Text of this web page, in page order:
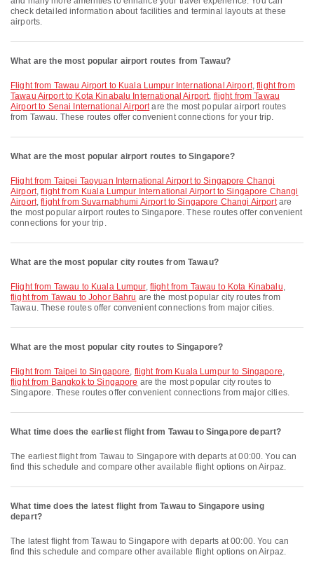
check detailed information about facilities and terminal layouts at these
airports.
What are the most popular airport routes from Tawau?
flight from Tawau Airport to Kuala Lumpur International Airport,flight from
Tawau Airport to Kota Kinabalu International Airport, flight from Tawau
Airport to Senai International Airportare the most popular airport routes
from Tawau. These routes offer convenient connections for your trip.
What are the most popular airport routes to Singapore?
flight from Taipei Taoyuan International Airport to Singapore Changi
Airport,flight from Kuala Lumpur International Airport to Singapore Changi
Airport,flight from Suvarnabhumi Airport to Singapore Changi Airportare
the most popular airport routes to Singapore. These routes offer convenient
connections for your trip.
What are the most popular city routes from Tawau?
flight from Tawau to Kuala Lumpur, flight from Tawau to Kota Kinabalu,
flight from Tawau to Johor Bahru are the most popular city routes from
Tawau. These routes offer convenient connections from major cities.
What are the most popular city routes to Singapore?
flight from Taipei to Singapore, flight from Kuala Lumpur to Singapore,
flight from Bangkok to Singapore are the most popular city routes to
Singapore. These routes offer convenient connections from major cities.
What time does the earliest flight from Tawau to Singapore depart?
The earliest flight from Tawau to Singapore with departs at 00:00. You can
find this schedule and compare other available flight options on Airpaz.
What time does the latest flight from Tawau to Singapore using
depart?
The latest flight from Tawau to Singapore with departs at 00:00. You can
find this schedule and compare other available flight options on Airpaz.